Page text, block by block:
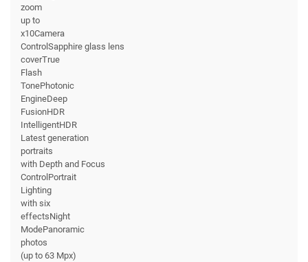
zoom
up to
x10Camera
ControlSapphire glass lens
coverTrue
Flash
TonePhotonic
EngineDeep
FusionHDR
IntelligentHDR
Latest generation
portraits
with Depth and Focus
ControlPortrait
Lighting
with six
effectsNight
ModePanoramic
photos
(up to 63 Mpx)